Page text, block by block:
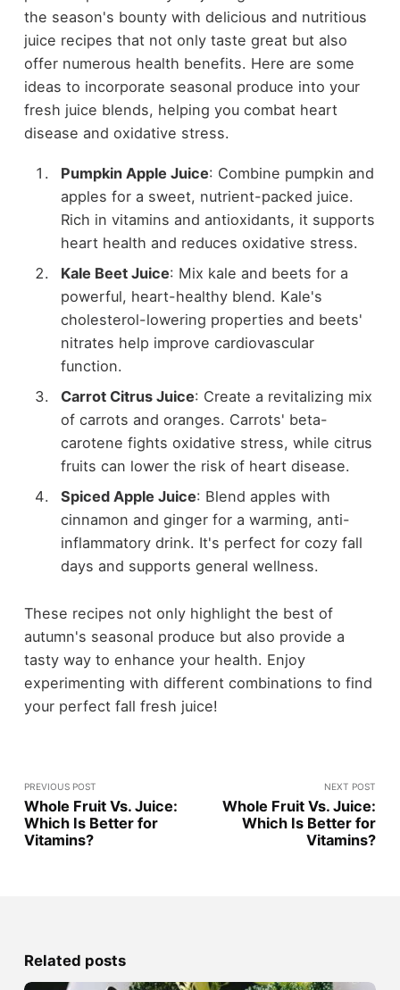
the season's bounty with delicious and nutritious
juice recipes that not only taste great but also
offer numerous health benefits. Here are some
ideas to incorporate seasonal produce into your
fresh juice blends, helping you combat heart
disease and oxidative stress.
Pumpkin Apple Juice: Combine pumpkin and
apples for a sweet, nutrient-packed juice.
Rich in vitamins and antioxidants, it supports
heart health and reduces oxidative stress.
Kale Beet Juice: Mix kale and beets for a
powerful, heart-healthy blend. Kale's
cholesterol-lowering properties and beets'
nitrates help improve cardiovascular
function.
Carrot Citrus Juice: Create a revitalizing mix
of carrots and oranges. Carrots' beta-
carotene fights oxidative stress, while citrus
fruits can lower the risk of heart disease.
Spiced Apple Juice: Blend apples with
cinnamon and ginger for a warming, anti-
inflammatory drink. It's perfect for cozy fall
days and supports general wellness.
These recipes not only highlight the best of
autumn's seasonal produce but also provide a
tasty way to enhance your health. Enjoy
experimenting with different combinations to find
your perfect fall fresh juice!
PREVIOUS POST
Whole Fruit Vs. Juice:
Which Is Better for
Vitamins?
NEXT POST
Whole Fruit Vs. Juice:
Which Is Better for
Vitamins?
Related posts